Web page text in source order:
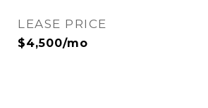
LEASE PRICE
$4,500/mo